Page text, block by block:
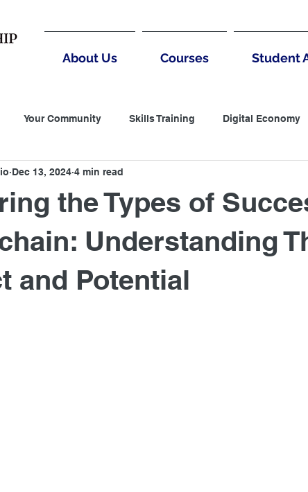
About Us Courses Student
Your Community Skills Training Digital Economy
Accountantin LCCI
Systems Thinking MArketing Digital Marketing
the Types of
Understanding
and Potential
Dec 13, 2024 4 min read